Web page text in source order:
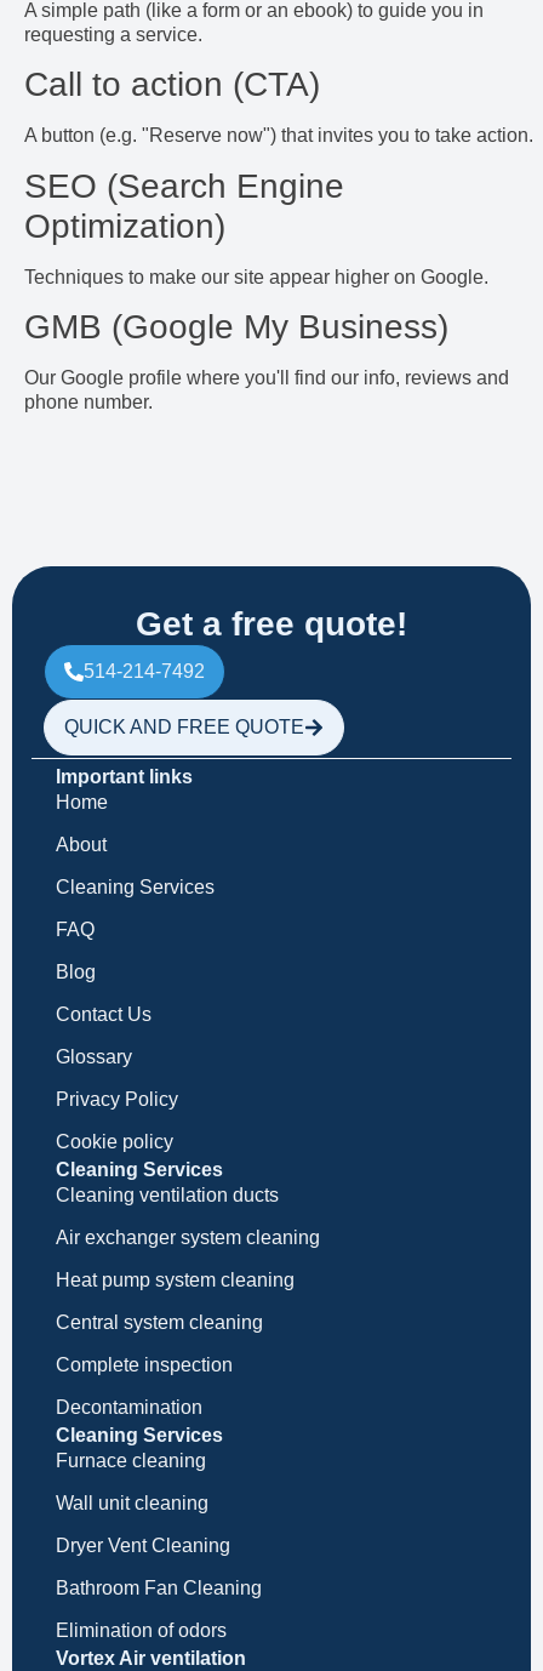
A simple path (like a form or an ebook) to guide you in
requesting a service.
Call to action (CTA)
A button (e.g. "Reserve now") that invites you to take action.
SEO (Search Engine
Optimization)
Techniques to make our site appear higher on Google.
GMB (Google My Business)
Our Google profile where you'll find our info, reviews and
phone number.
Get a free quote!
514-214-7492
QUICK AND FREE QUOTE
Important links
Home
About
Cleaning Services
FAQ
Blog
Contact Us
Glossary
Privacy Policy
Cookie policy
Cleaning Services
Cleaning ventilation ducts
Air exchanger system cleaning
Heat pump system cleaning
Central system cleaning
Complete inspection
Decontamination
Cleaning Services
Furnace cleaning
Wall unit cleaning
Dryer Vent Cleaning
Bathroom Fan Cleaning
Elimination of odors
Vortex Air ventilation